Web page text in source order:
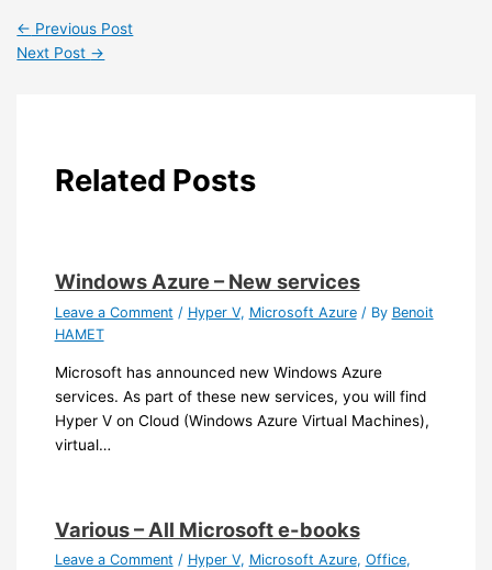
← Previous Post
Next Post →
Related Posts
Windows Azure – New services
Leave a Comment / Hyper V, Microsoft Azure/ By Benoit
HAMET
Microsoft has announced new Windows Azure
services. As part of these new services, you will find
Hyper V on Cloud (Windows Azure Virtual Machines),
virtual…
Various – All Microsoft e-books
Leave a Comment / Hyper V, Microsoft Azure, Office,